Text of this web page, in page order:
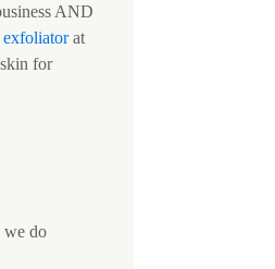
AND
exfoliatorat
for
we do